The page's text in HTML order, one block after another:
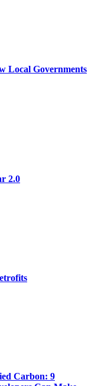
Local Governments
2.0
Carbon: 9